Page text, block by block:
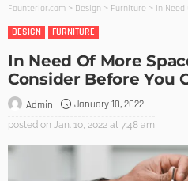
Founterior.com > Design > Furniture > In Need Of
DESIGN
FURNITURE
In Need Of More
Consider Before You
Admin January 10, 2022
posted on Jan. 10, 2022 at 7:48 am